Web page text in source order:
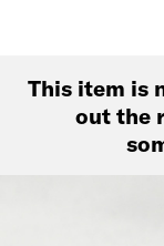
This item is
out the